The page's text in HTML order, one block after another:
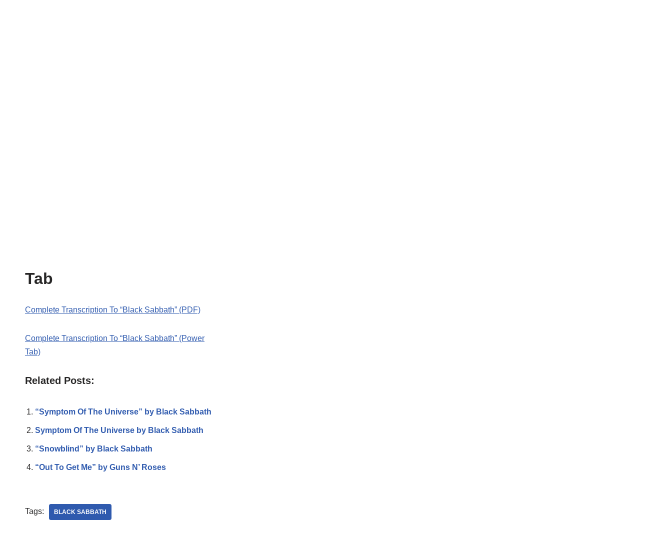
Tab
Complete Transcription To “Black Sabbath” (PDF)
Complete Transcription To “Black Sabbath” (Power
Tab)
Related Posts:
“Symptom Of The Universe” by Black Sabbath
Symptom Of The Universe by Black Sabbath
“Snowblind” by Black Sabbath
“Out To Get Me” by Guns N’ Roses
Tags: BLACK SABBATH